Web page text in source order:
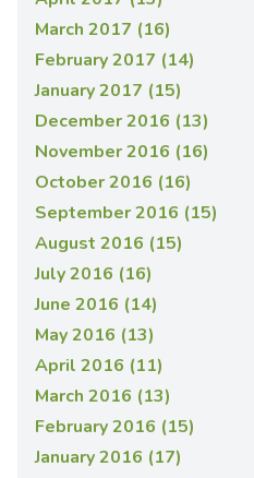
March 2017 (16)
February 2017 (14)
January 2017 (15)
December 2016 (13)
November 2016 (16)
October 2016 (16)
September 2016 (15)
August 2016 (15)
July 2016 (16)
June 2016 (14)
May 2016 (13)
April 2016 (11)
March 2016 (13)
February 2016 (15)
January 2016 (17)